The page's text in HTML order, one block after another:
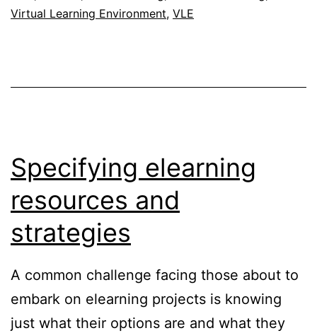
Virtual Learning Environment, VLE
Specifying elearning
resources and
strategies
A common challenge facing those about to
embark on elearning projects is knowing
just what their options are and what they